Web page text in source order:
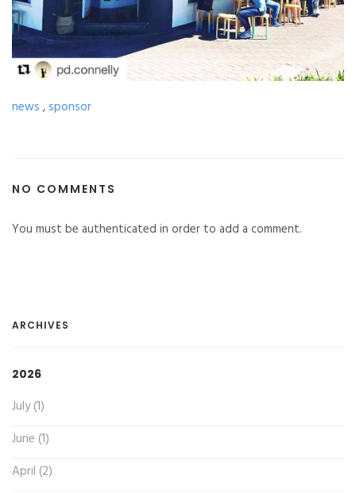
news , sponsor
NO COMMENTS
You must be authenticated in order to add a comment.
ARCHIVES
2026
July (1)
June (1)
April (2)